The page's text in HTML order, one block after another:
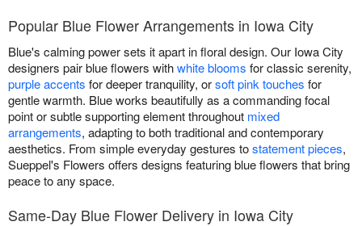
Popular Blue Flower Arrangements in Iowa City
Blue's calming power sets it apart in floral design. Our Iowa City
designers pair blue flowers withwhite blooms for classic serenity,
purple accents for deeper tranquility, orsoft pink touches for
gentle warmth. Blue works beautifully as a commanding focal
point or subtle supporting element throughout mixed
arrangements, adapting to both traditional and contemporary
aesthetics. From simple everyday gestures tostatement pieces,
Sueppel's Flowers offers designs featuring blue flowers that bring
peace to any space.
Same-Day Blue Flower Delivery in Iowa City